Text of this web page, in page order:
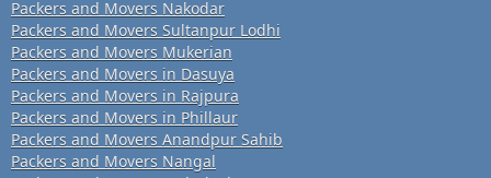
Packers and Movers Nakodar
Packers and Movers Sultanpur Lodhi
Packers and Movers Mukerian
Packers and Movers in Dasuya
Packers and Movers in Rajpura
Packers and Movers in Phillaur
Packers and Movers Anandpur Sahib
Packers and Movers Nangal